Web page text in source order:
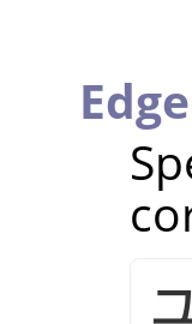
Edge